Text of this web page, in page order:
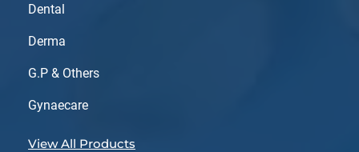
Dental
Derma
G.P & Others
Gynaecare
View All Products